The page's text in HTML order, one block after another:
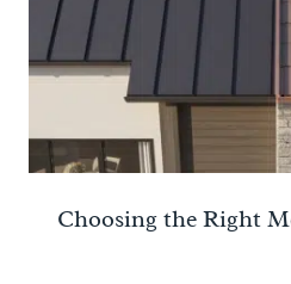
Choosing the Right